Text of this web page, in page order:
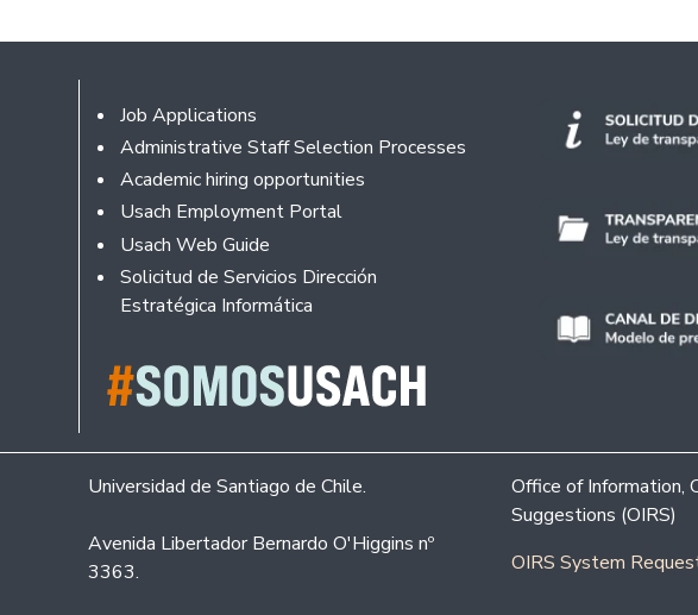
Footer
Job Applications
Administrative Staff Selection Processes
Academic hiring opportunities
Usach Employment Portal
Usach Web Guide
Solicitud de Servicios Dirección
Estratégica Informática
Universidad de Santiago de Chile.
Avenida Libertador Bernardo O'Higgins nº
3363.
Office of Information,
Suggestions (OIRS)
OIRS System